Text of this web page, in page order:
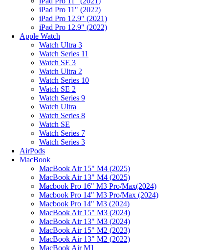
iPad Pro 11" (2022)
iPad Pro 12.9" (2021)
iPad Pro 12.9" (2022)
Apple Watch
Watch Ultra 3
Watch Series 11
Watch SE 3
Watch Ultra 2
Watch Series 10
Watch SE 2
Watch Series 9
Watch Ultra
Watch Series 8
Watch SE
Watch Series 7
Watch Series 3
AirPods
MacBook
MacBook Air 15" M4 (2025)
MacBook Air 13" M4 (2025)
Macbook Pro 16" M3 Pro/Max(2024)
Macbook Pro 14" M3 Pro/Max (2024)
Macbook Pro 14" M3 (2024)
MacBook Air 15" M3 (2024)
MacBook Air 13" M3 (2024)
MacBook Air 15" M2 (2023)
MacBook Air 13" M2 (2022)
MacBook Air M1